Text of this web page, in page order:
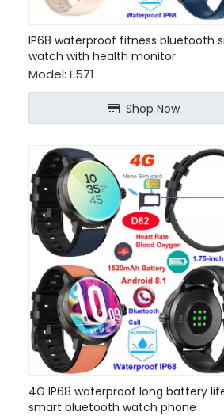
IP68 waterproof fitness bluetooth
watch with health monitor
Model: E571
Shop Now
4G IP68 waterproof long battery
smart bluetooth watch phone